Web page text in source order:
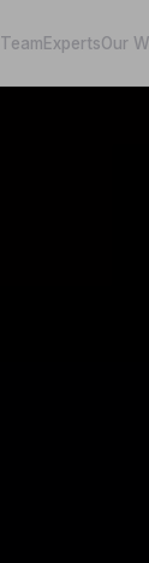
TeamExpertsOur